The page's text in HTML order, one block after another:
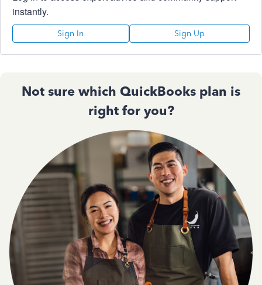
instantly.
Sign In Sign Up
Not sure which QuickBooks plan is
right for you?